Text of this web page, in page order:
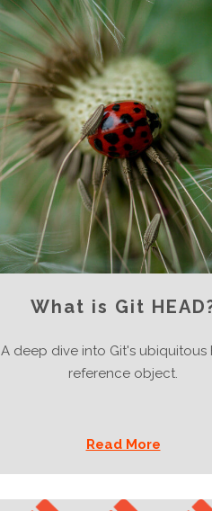
What is Git
A deep dive into Git's ubiquitous
reference object.
Read More